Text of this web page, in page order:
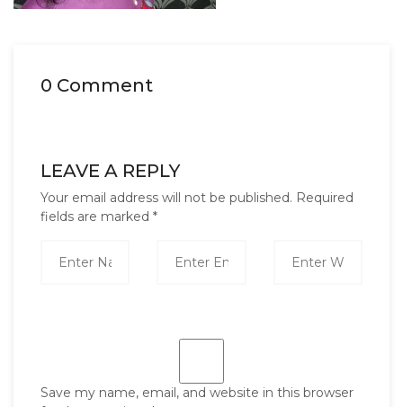
0 Comment
LEAVE A REPLY
Your email address will not be published. Required
fields are marked *
Save my name, email, and website in this browser